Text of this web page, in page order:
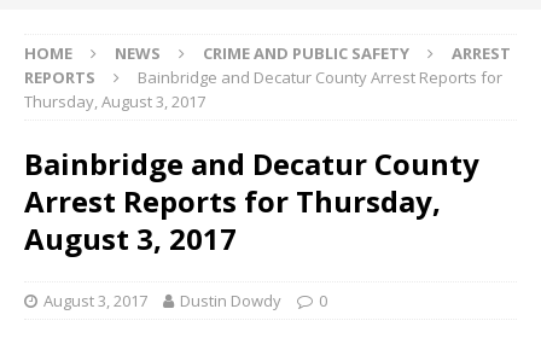
HOME NEWS CRIME AND PUBLIC SAFETY
ARREST
REPORTS
Bainbridge and Decatur County Arrest Reports for
Thursday, August 3, 2017
Bainbridge and Decatur County
Arrest Reports for Thursday,
August 3, 2017
August 3, 2017 Dustin Dowdy 0